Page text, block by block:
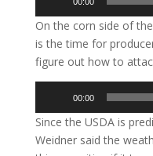
On the corn side of
is the time for
figure out how to
00:00
Since the USDA is
Weidner said the